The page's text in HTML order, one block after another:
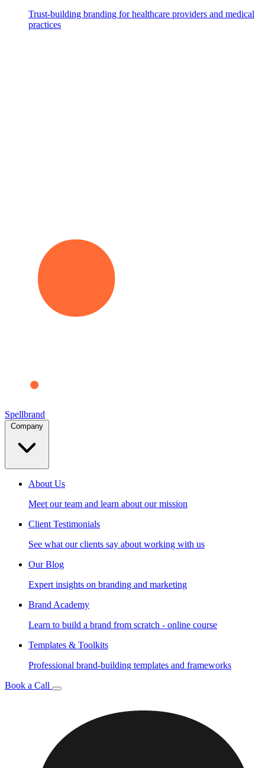
Trust-building branding for healthcare providers and medical
practices
Spellbrand
About Us
Meet our team and learn about our mission
Client Testimonials
See what our clients say about working with us
Our Blog
Expert insights on branding and marketing
Brand Academy
Learn to build a brand from scratch - online course
Templates & Toolkits
Professional brand-building templates and frameworks
Book a Call